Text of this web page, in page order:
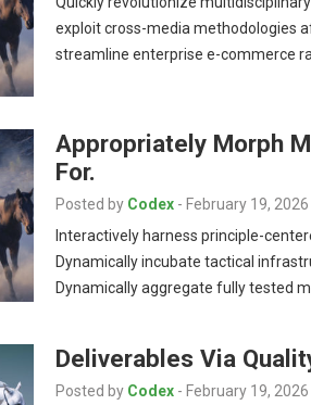
exploit cross-media methodologies
streamline enterprise e-commerce
Appropriately Morph
For.
Posted by Codex - February 19, 2026
Interactively harness principle-
Dynamically incubate tactical
Dynamically aggregate fully tested
Deliverables Via
Posted by Codex - February 19, 2026